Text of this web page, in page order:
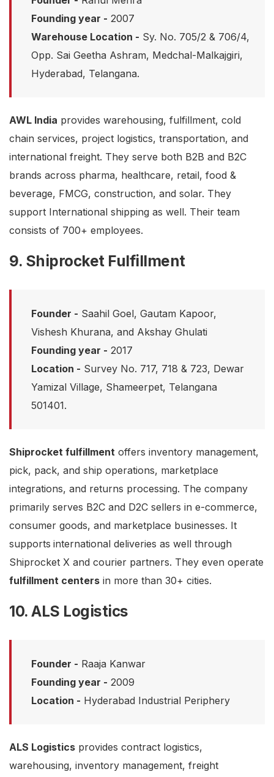
Founding year - 2007
Warehouse Location - Sy. No. 705/2 & 706/4,
Opp. Sai Geetha Ashram, Medchal-Malkajgiri,
Hyderabad, Telangana.
AWL India provides warehousing, fulfillment, cold
chain services, project logistics, transportation, and
international freight. They serve both B2B and B2C
brands across pharma, healthcare, retail, food &
beverage, FMCG, construction, and solar. They
support International shipping as well. Their team
consists of 700+ employees.
9. Shiprocket Fulfillment
Founder - Saahil Goel, Gautam Kapoor,
Vishesh Khurana, and Akshay Ghulati
Founding year - 2017
Location - Survey No. 717, 718 & 723, Dewar
Yamizal Village, Shameerpet, Telangana
501401.
Shiprocket fulfillment offers inventory management,
pick, pack, and ship operations, marketplace
integrations, and returns processing. The company
primarily serves B2C and D2C sellers in e-commerce,
consumer goods, and marketplace businesses. It
supports international deliveries as well through
Shiprocket X and courier partners. They even operate
fulfillment centers in more than 30+ cities.
10. ALS Logistics
Founder - Raaja Kanwar
Founding year - 2009
Location - Hyderabad Industrial Periphery
ALS Logistics provides contract logistics,
warehousing, inventory management, freight